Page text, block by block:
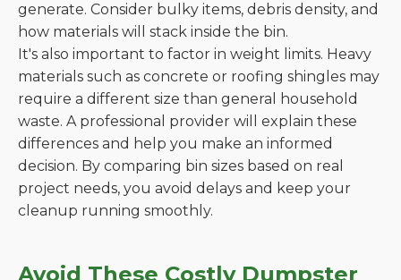
generate. Consider bulky items, debris density, and
how materials will stack inside the bin.
It's also important to factor in weight limits. Heavy
materials such as concrete or roofing shingles may
require a different size than general household
waste. A professional provider will explain these
differences and help you make an informed
decision. By comparing bin sizes based on real
project needs, you avoid delays and keep your
cleanup running smoothly.
Avoid These Costly Dumpster